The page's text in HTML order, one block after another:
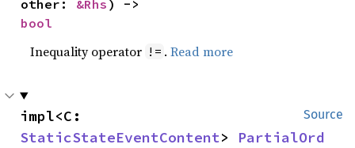
other: &Rhs
bool
Inequality operator != .Read more
Source
StaticStateEventContent> PartialOrd